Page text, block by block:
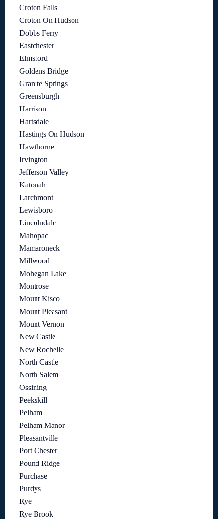
Croton Falls
Croton On Hudson
Dobbs Ferry
Eastchester
Elmsford
Goldens Bridge
Granite Springs
Greensburgh
Harrison
Hartsdale
Hastings On Hudson
Hawthorne
Irvington
Jefferson Valley
Katonah
Larchmont
Lewisboro
Lincolndale
Mahopac
Mamaroneck
Millwood
Mohegan Lake
Montrose
Mount Kisco
Mount Pleasant
Mount Vernon
New Castle
New Rochelle
North Castle
North Salem
Ossining
Peekskill
Pelham
Pelham Manor
Pleasantville
Port Chester
Pound Ridge
Purchase
Purdys
Rye
Rye Brook